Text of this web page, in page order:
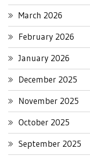
March 2026
February 2026
January 2026
December 2025
November 2025
October 2025
September 2025